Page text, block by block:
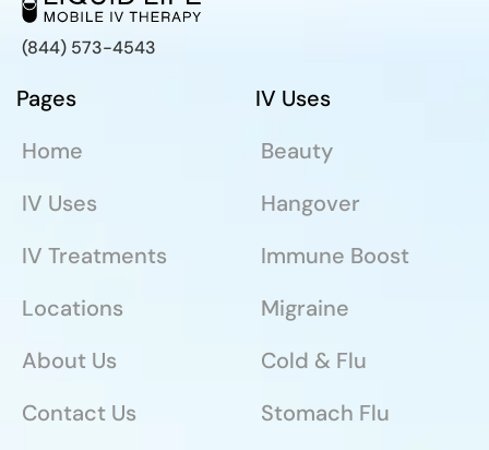
(844) 573-4543
Pages
Home
IV Uses
IV Treatments
Locations
About Us
Contact Us
IV Uses
Beauty
Hangover
Immune Boost
Migraine
Cold & Flu
Stomach Flu